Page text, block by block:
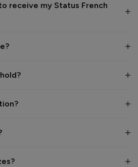
receive my Status French